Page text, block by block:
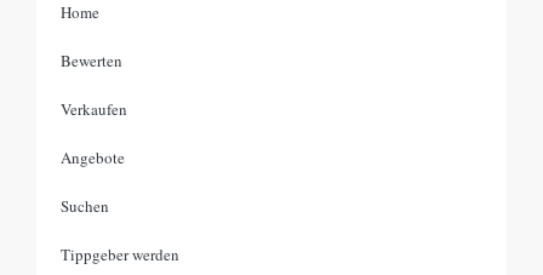
Home
Bewerten
Verkaufen
Angebote
Suchen
Tippgeber werden